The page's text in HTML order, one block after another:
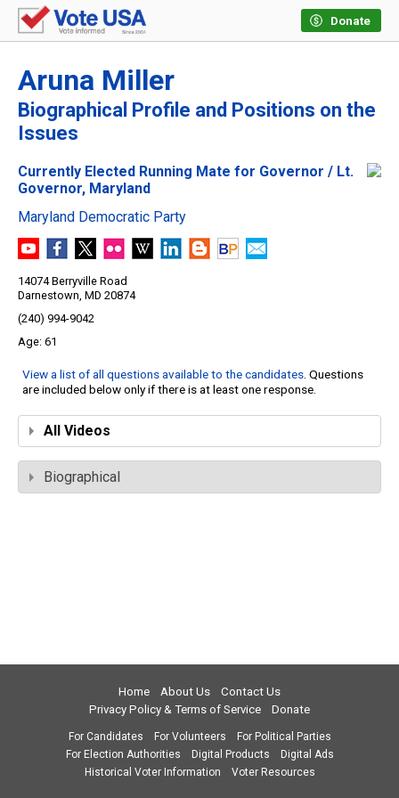
Donate
Aruna Miller
Biographical Profile and Positions on the
Issues
Currently Elected Running Mate for Governor / Lt.
Governor, Maryland
Maryland Democratic Party
14074 Berryville Road
Darnestown, MD 20874
(240) 994-9042
61
View a list of all questions available to the candidates. Questions
are included below only if there is at least one response.
All Videos
Biographical
Home About Us
Contact Us
Privacy Policy & Terms of Service
Donate
For Candidates For Volunteers
For Political Parties
For Election Authorities
Digital Products
Digital Ads
Historical Voter Information
Voter Resources